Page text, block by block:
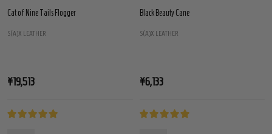
Cat of Nine Tails Flogger
S(A)X LEATHER
¥19,513
Black Beauty Cane
S(A)X LEATHER
¥6,133